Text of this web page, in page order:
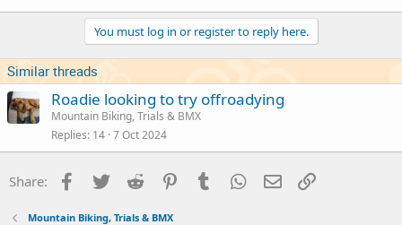
You must log in or register to reply here.
Similar threads
Roadie looking to try offroadying
Mountain Biking, Trials & BMX
Replies 14 7 Oct 2024
Share: Facebook
Twitter Reddit PinterestTumblr WhatsApp
Email
Mountain Biking, Trials & BMX